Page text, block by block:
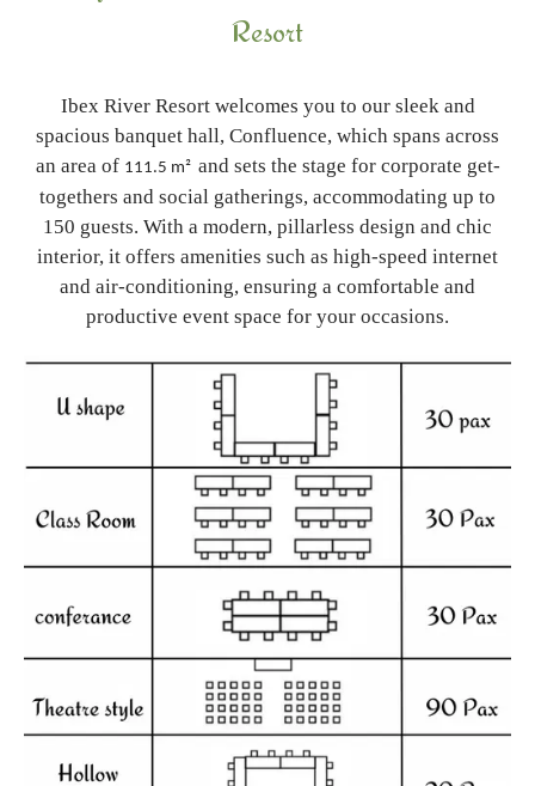
Resort
Ibex River Resort welcomes you to our sleek and
spacious banquet hall, Confluence, which spans across
an area of 111.5 m² and sets the stage for corporate get-
togethers and social gatherings, accommodating up to
150 guests. With a modern, pillarless design and chic
interior, it offers amenities such as high-speed internet
and air-conditioning, ensuring a comfortable and
productive event space for your occasions.